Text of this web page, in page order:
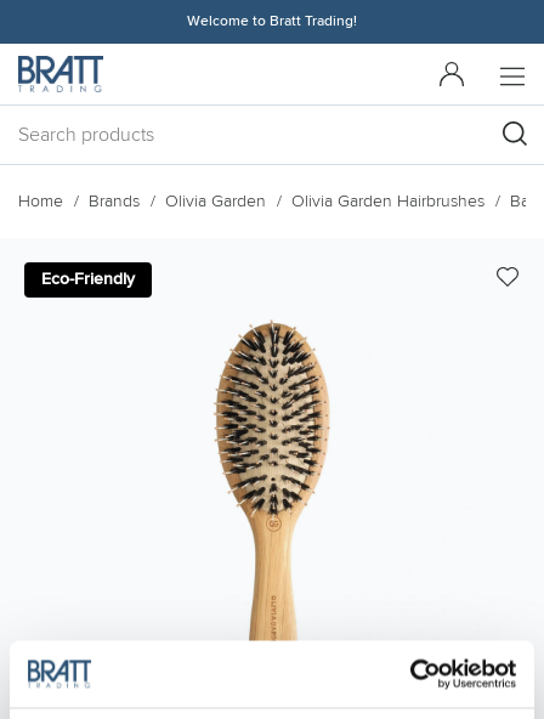
Welcome to Bratt Trading!
Home Brands Olivia Garden Olivia Garden Hairbrushes
Eco-Friendly